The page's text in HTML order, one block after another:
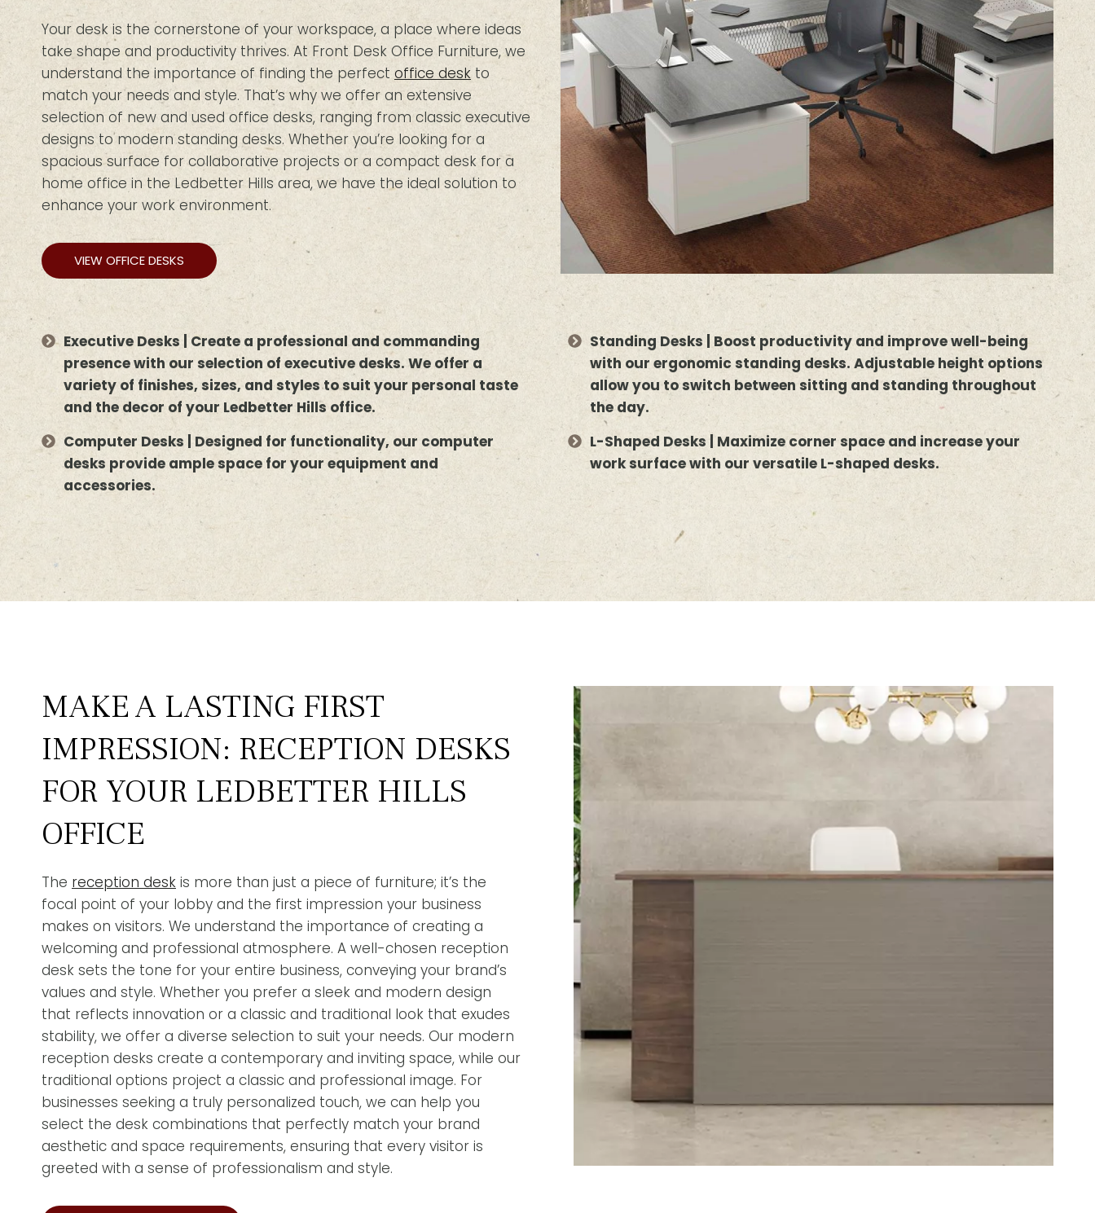
Your desk is the cornerstone of your workspace, a place where ideas
take shape and productivity thrives. At Front Desk Office Furniture, we
understand the importance of finding the perfect office desk to
match your needs and style. That’s why we offer an extensive
selection of new and used office desks, ranging from classic executive
designs to modern standing desks. Whether you’re looking for a
spacious surface for collaborative projects or a compact desk for a
home office in the Ledbetter Hills area, we have the ideal solution to
enhance your work environment.
VIEW OFFICE DESKS
Executive Desks | Create a professional and commanding
presence with our selection of executive desks. We offer a
variety of finishes, sizes, and styles to suit your personal taste
and the decor of your Ledbetter Hills office.
Standing Desks | Boost productivity and improve well-being
with our ergonomic standing desks. Adjustable height options
allow you to switch between sitting and standing throughout
the day.
Computer Desks | Designed for functionality, our computer
desks provide ample space for your equipment and
accessories.
L-Shaped Desks | Maximize corner space and increase your
work surface with our versatile L-shaped desks.
MAKE A LASTING FIRST
IMPRESSION: RECEPTION DESKS
FOR YOUR LEDBETTER HILLS
OFFICE
The reception desk is more than just a piece of furniture; it’s the
focal point of your lobby and the first impression your business
makes on visitors. We understand the importance of creating a
welcoming and professional atmosphere. A well-chosen reception
desk sets the tone for your entire business, conveying your brand’s
values and style. Whether you prefer a sleek and modern design
that reflects innovation or a classic and traditional look that exudes
stability, we offer a diverse selection to suit your needs. Our modern
reception desks create a contemporary and inviting space, while our
traditional options project a classic and professional image. For
businesses seeking a truly personalized touch, we can help you
select the desk combinations that perfectly match your brand
aesthetic and space requirements, ensuring that every visitor is
greeted with a sense of professionalism and style.